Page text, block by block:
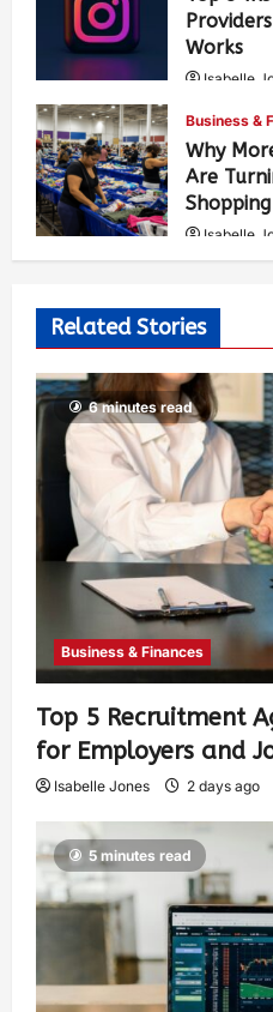
Works
Isabelle
Business &
Why
Are
Shopping
Isabelle
Related Stories
6 minutes read
Business & Finances
Top 5 Recruitment
for Employers and
Isabelle Jones 2 days ago
5 minutes read